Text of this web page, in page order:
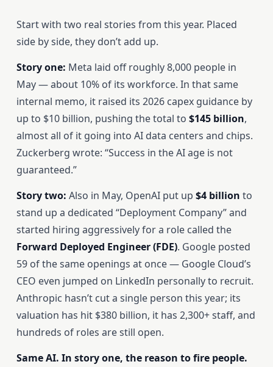
Start with two real stories from this year. Placed
side by side, they don’t add up.
Story one: Meta laid off roughly 8,000 people in
May — about 10% of its workforce. In that same
internal memo, it raised its 2026 capex guidance by
up to $10 billion, pushing the total to $145 billion,
almost all of it going into AI data centers and chips.
Zuckerberg wrote: “Success in the AI age is not
guaranteed.”
Story two: Also in May, OpenAI put up $4 billion to
stand up a dedicated “Deployment Company” and
started hiring aggressively for a role called the
Forward Deployed Engineer (FDE). Google posted
59 of the same openings at once — Google Cloud’s
CEO even jumped on LinkedIn personally to recruit.
Anthropic hasn’t cut a single person this year; its
valuation has hit $380 billion, it has 2,300+ staff, and
hundreds of roles are still open.
Same AI. In story one, the reason to fire people.